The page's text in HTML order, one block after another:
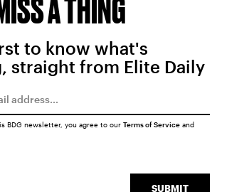
A THING
to know what's
straight from Elite Daily
SUBMIT
BDG newsletter, you agree to our Terms of Serviceand